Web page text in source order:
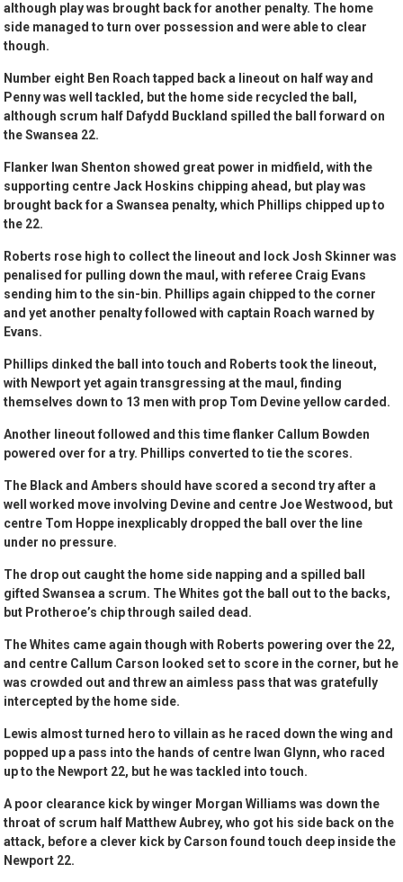
although play was brought back for another penalty. The home
side managed to turn over possession and were able to clear
though.
Number eight Ben Roach tapped back a lineout on half way and
Penny was well tackled, but the home side recycled the ball,
although scrum half Dafydd Buckland spilled the ball forward on
the Swansea 22.
Flanker Iwan Shenton showed great power in midfield, with the
supporting centre Jack Hoskins chipping ahead, but play was
brought back for a Swansea penalty, which Phillips chipped up to
the 22.
Roberts rose high to collect the lineout and lock Josh Skinner was
penalised for pulling down the maul, with referee Craig Evans
sending him to the sin-bin. Phillips again chipped to the corner
and yet another penalty followed with captain Roach warned by
Evans.
Phillips dinked the ball into touch and Roberts took the lineout,
with Newport yet again transgressing at the maul, finding
themselves down to 13 men with prop Tom Devine yellow carded.
Another lineout followed and this time flanker Callum Bowden
powered over for a try. Phillips converted to tie the scores.
The Black and Ambers should have scored a second try after a
well worked move involving Devine and centre Joe Westwood, but
centre Tom Hoppe inexplicably dropped the ball over the line
under no pressure.
The drop out caught the home side napping and a spilled ball
gifted Swansea a scrum. The Whites got the ball out to the backs,
but Protheroe’s chip through sailed dead.
The Whites came again though with Roberts powering over the 22,
and centre Callum Carson looked set to score in the corner, but he
was crowded out and threw an aimless pass that was gratefully
intercepted by the home side.
Lewis almost turned hero to villain as he raced down the wing and
popped up a pass into the hands of centre Iwan Glynn, who raced
up to the Newport 22, but he was tackled into touch.
A poor clearance kick by winger Morgan Williams was down the
throat of scrum half Matthew Aubrey, who got his side back on the
attack, before a clever kick by Carson found touch deep inside the
Newport 22.